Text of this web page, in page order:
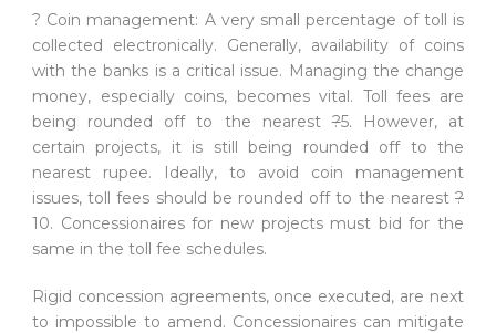
? Coin management: A very small percentage of toll is
collected electronically. Generally, availability of coins
with the banks is a critical issue. Managing the change
money, especially coins, becomes vital. Toll fees are
being rounded off to the nearest?5. However, at
certain projects, it is still being rounded off to the
nearest rupee. Ideally, to avoid coin management
issues, toll fees should be rounded off to the nearest ?
10. Concessionaires for new projects must bid for the
same in the toll fee schedules.
Rigid concession agreements, once executed, are next
to impossible to amend. Concessionaires can mitigate